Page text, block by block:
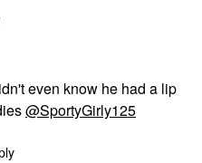
even know he had a lip
@SportyGirly125